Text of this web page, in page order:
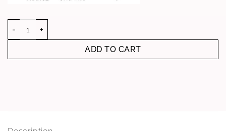
ADD TO CART